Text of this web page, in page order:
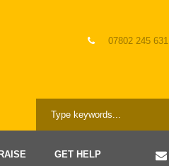
07802 245 631
GET HELP